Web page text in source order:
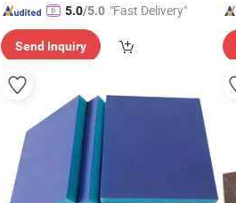
5.0/5.0 "Fast Delivery"
Send Inquiry